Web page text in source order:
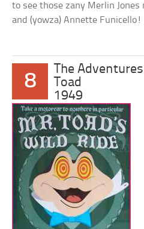
to see those zany Merlin
and (yowza) Annette Funicello!
8
The
Toad
1949